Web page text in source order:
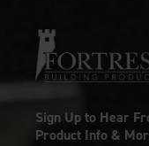
Sign Up to Hear
Product Info &